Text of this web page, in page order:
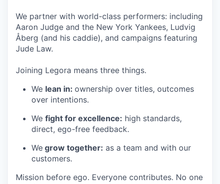
We partner with world-class performers: including
Aaron Judge and the New York Yankees, Ludvig
Åberg (and his caddie), and campaigns featuring
Jude Law.
Joining Legora means three things.
We lean in: ownership over titles, outcomes
over intentions.
We fight for excellence: high standards,
direct, ego-free feedback.
We grow together: as a team and with our
customers.
Mission before ego. Everyone contributes. No one